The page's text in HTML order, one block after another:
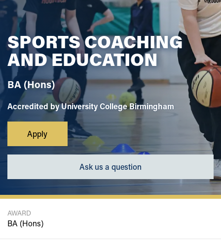
SPORTS COACHING
AND EDUCATION
BA (Hons)
Accredited by University College Birmingham
Apply
Ask us a question
AWARD
BA (Hons)